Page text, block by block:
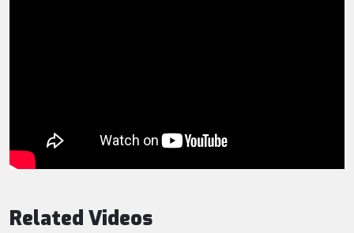
Related Videos